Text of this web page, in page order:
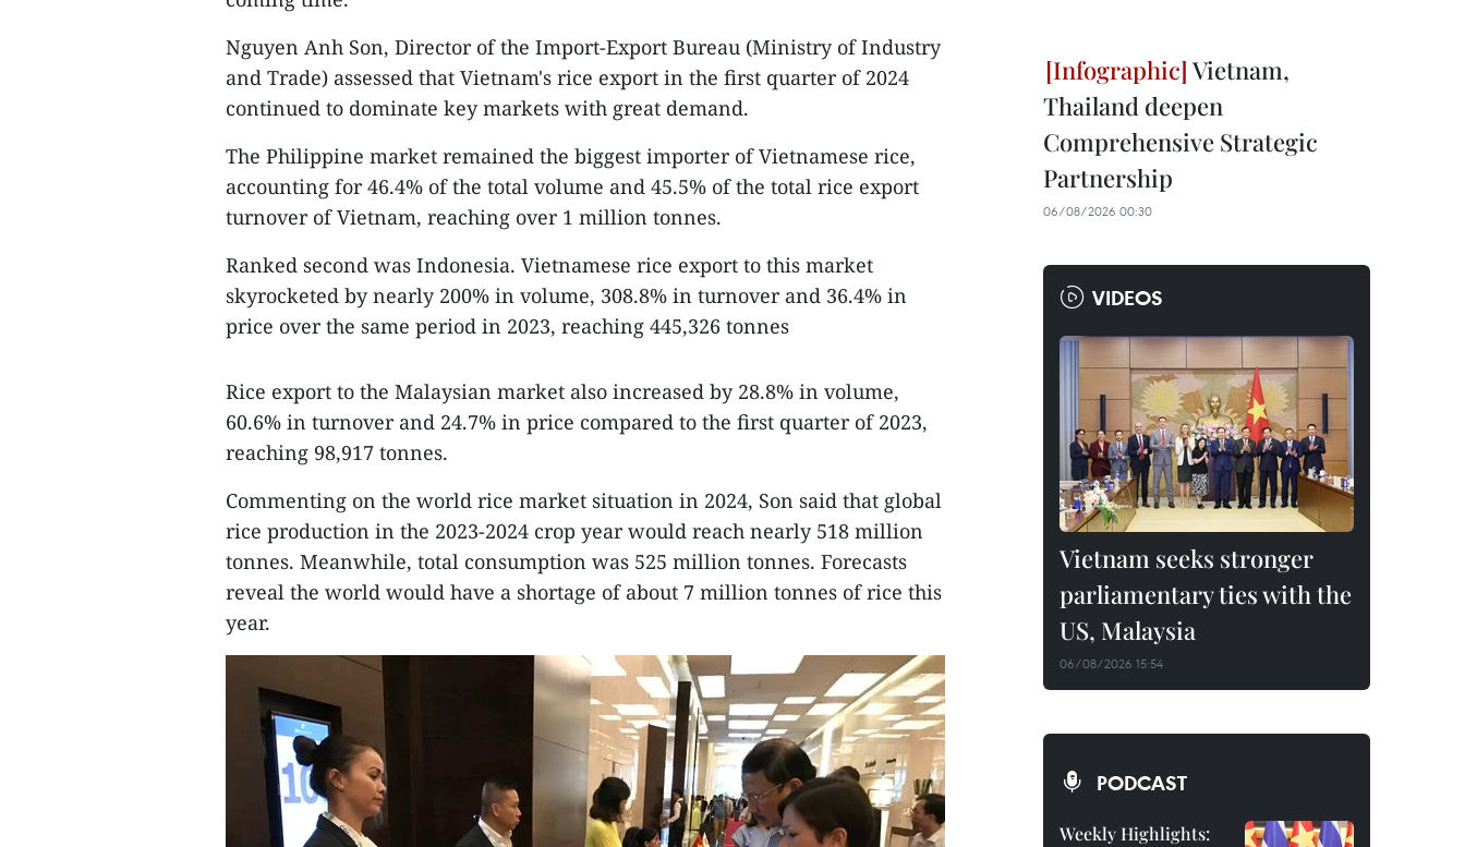
Nguyen Anh Son, Director of the Import-Export Bureau (Ministry of Industry
and Trade) assessed that Vietnam's rice export in the first quarter of 2024
continued to dominate key markets with great demand.
The Philippine market remained the biggest importer of Vietnamese rice,
accounting for 46.4% of the total volume and 45.5% of the total rice export
turnover of Vietnam, reaching over 1 million tonnes.
Ranked second was Indonesia. Vietnamese rice export to this market
skyrocketed by nearly 200% in volume, 308.8% in turnover and 36.4% in
price over the same period in 2023, reaching 445,326 tonnes
Rice export to the Malaysian market also increased by 28.8% in volume,
60.6% in turnover and 24.7% in price compared to the first quarter of 2023,
reaching 98,917 tonnes.
Commenting on the world rice market situation in 2024, Son said that global
rice production in the 2023-2024 crop year would reach nearly 518 million
tonnes. Meanwhile, total consumption was 525 million tonnes. Forecasts
reveal the world would have a shortage of about 7 million tonnes of rice this
year.
Vietnam,
Thailand deepen
Comprehensive Strategic
Partnership
06/08/2026 00:30
VIDEOS
Vietnam seeks stronger
parliamentary ties with the
US, Malaysia
06/08/2026 15:54
PODCAST
Weekly Highlights: